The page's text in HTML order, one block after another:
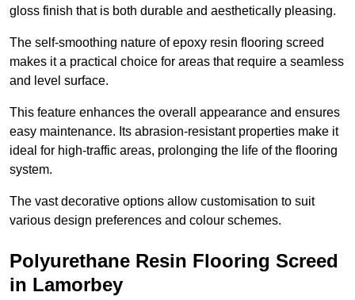
gloss finish that is both durable and aesthetically pleasing.
The self-smoothing nature of epoxy resin flooring screed
makes it a practical choice for areas that require a seamless
and level surface.
This feature enhances the overall appearance and ensures
easy maintenance. Its abrasion-resistant properties make it
ideal for high-traffic areas, prolonging the life of the flooring
system.
The vast decorative options allow customisation to suit
various design preferences and colour schemes.
Polyurethane Resin Flooring Screed
in Lamorbey